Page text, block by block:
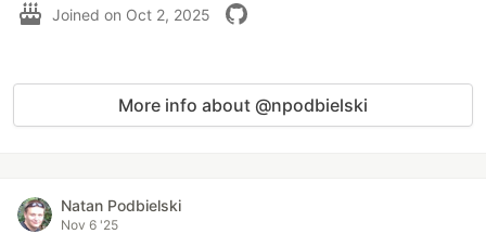
Joined on Oct 2, 2025
More info about @npodbielski
Natan Podbielski
Nov 6 '25